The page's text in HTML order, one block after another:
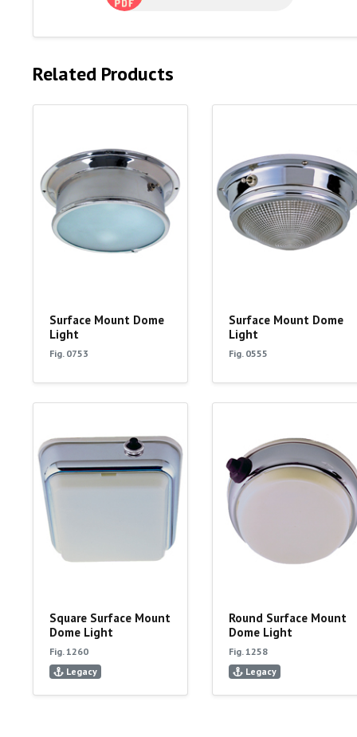
Related Products
Surface Mount Dome
Light
Fig. 0753
Surface Mount Dome
Light
Fig. 0555
Square Surface Mount
Dome Light
Fig. 1260
Legacy
Round Surface Mount
Dome Light
Fig. 1258
Legacy